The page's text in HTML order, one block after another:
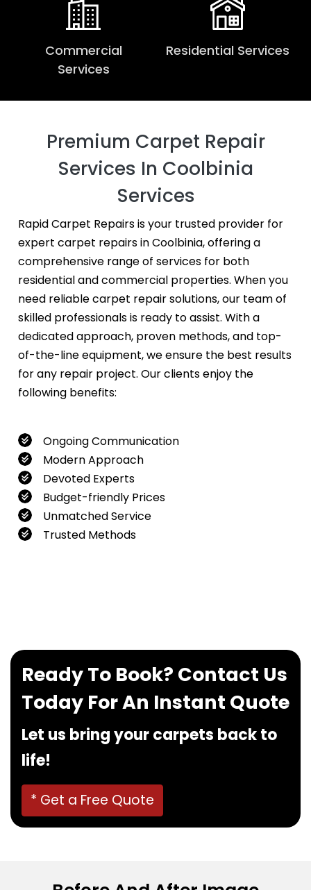
Commercial
Services
Residential Services
Premium Carpet Repair
Services In Coolbinia
Services
Rapid Carpet Repairs is your trusted provider for
expert carpet repairs in Coolbinia, offering a
comprehensive range of services for both
residential and commercial properties. When you
need reliable carpet repair solutions, our team of
skilled professionals is ready to assist. With a
dedicated approach, proven methods, and top-
of-the-line equipment, we ensure the best results
for any repair project. Our clients enjoy the
following benefits:
Ongoing Communication
Modern Approach
Devoted Experts
Budget-friendly Prices
Unmatched Service
Trusted Methods
Ready To Book? Contact Us
Today For An Instant Quote
Let us bring your carpets back to
life!
* Get a Free Quote